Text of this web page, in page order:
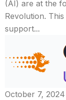
(AI) are at the
Revolution.
support...
October 7, 2024